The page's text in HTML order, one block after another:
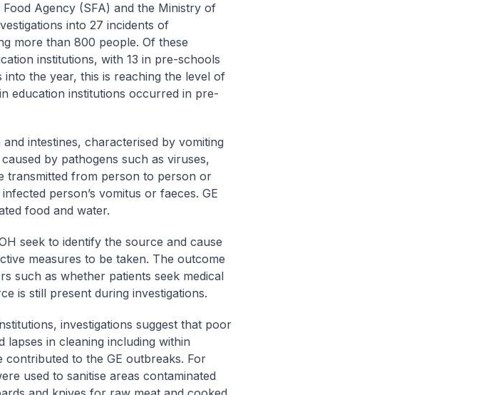
Agency (SFA) and the Ministry of
into 27 incidents of
more than 800 people. Of these
institutions, with 13 in pre-schools
the year, this is reaching the level of
education institutions occurred in pre-
intestines, characterised by vomiting
by pathogens such as viruses,
transmitted from person to person or
person’s vomitus or faeces. GE
food and water.
seek to identify the source and cause
measures to be taken. The outcome
such as whether patients seek medical
is still present during investigations.
investigations suggest that poor
lapses in cleaning including within
contributed to the GE outbreaks. For
used to sanitise areas contaminated